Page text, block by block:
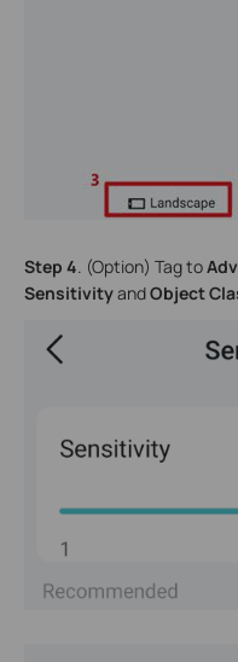
Step 4. (Option) Tag to
SensitivityandObject